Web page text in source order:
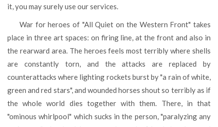
it, you may surely use our services.
War for heroes of "All Quiet on the Western Front" takes
place in three art spaces: on firing line, at the front and also in
the rearward area. The heroes feels most terribly where shells
are constantly torn, and the attacks are replaced by
counterattacks where lighting rockets burst by "a rain of white,
green and red stars", and wounded horses shout so terribly as if
the whole world dies together with them. There, in that
"ominous whirlpool" which sucks in the person, "paralyzing any